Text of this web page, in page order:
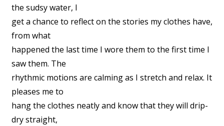
the sudsy water, I
get a chance to reflect on the stories my clothes have,
from what
happened the last time I wore them to the first time I
saw them. The
rhythmic motions are calming as I stretch and relax. It
pleases me to
hang the clothes neatly and know that they will drip-
dry straight,